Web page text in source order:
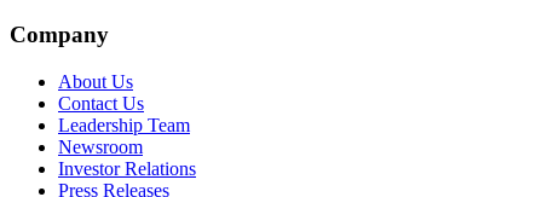
Company
About Us
Contact Us
Leadership Team
Newsroom
Investor Relations
Press Releases